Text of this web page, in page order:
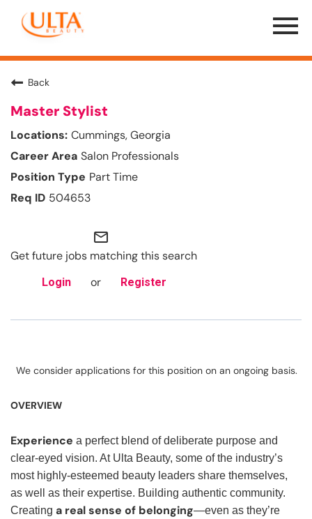
Menu
Toggle
Back
Master Stylist
Cummings, Georgia
Salon Professionals
Part Time
504653
mail_outline
Get future jobs matching this search
Login or Register
We consider applications for this position on an ongoing basis.
OVERVIEW
Experience a perfect blend of deliberate purpose and
clear-eyed vision. At Ulta Beauty, some of the industry’s
most highly-esteemed beauty leaders share themselves,
as well as their expertise. Building authentic community.
Creating a real sense of belonging—even as they’re